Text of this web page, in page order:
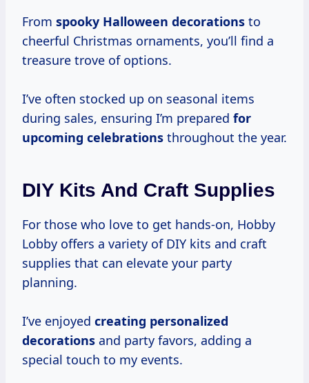
From spooky Halloween decorations to
cheerful Christmas ornaments, you’ll find a
treasure trove of options.
I’ve often stocked up on seasonal items
during sales, ensuring I’m prepared for
upcoming celebrations throughout the year.
DIY Kits And Craft Supplies
For those who love to get hands-on, Hobby
Lobby offers a variety of DIY kits and craft
supplies that can elevate your party
planning.
I’ve enjoyed creating personalized
decorations and party favors, adding a
special touch to my events.